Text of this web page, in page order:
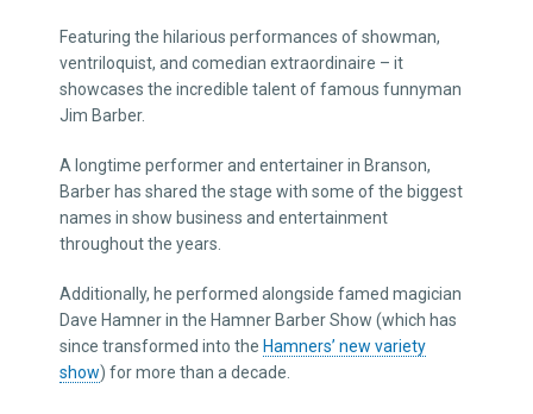
Featuring the hilarious performances of showman,
ventriloquist, and comedian extraordinaire – it
showcases the incredible talent of famous funnyman
Jim Barber.
A longtime performer and entertainer in Branson,
Barber has shared the stage with some of the biggest
names in show business and entertainment
throughout the years.
Additionally, he performed alongside famed magician
Dave Hamner in the Hamner Barber Show (which has
since transformed into the Hamners’ new variety
show) for more than a decade.